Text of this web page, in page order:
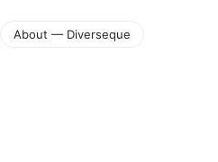
About — Diverseque